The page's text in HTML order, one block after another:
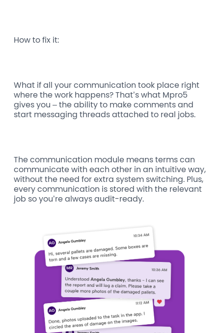
How to fix it:
What if all your communication took place right
where the work happens? That’s what Mpro5
gives you – the ability to make comments and
start messaging threads attached to real jobs.
The communication module means terms can
communicate with each other in an intuitive way,
without the need for extra system switching. Plus,
every communication is stored with the relevant
job so you’re always audit-ready.